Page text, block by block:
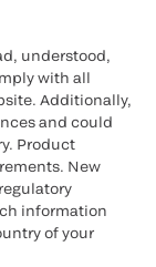
understood,
with all
Additionally,
and could
Product
New
information
of your